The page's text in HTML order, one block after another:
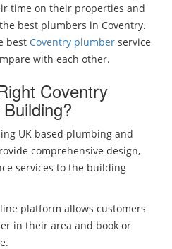
time on their properties and
best plumbers in Coventry.
best Coventry plumber service
with each other.
Coventry
UK based plumbing and
comprehensive design,
services to the building
platform allows customers
in their area and book or